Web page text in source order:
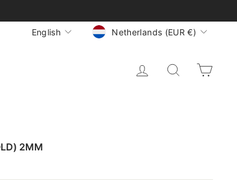
LANGUAGE
English CURRENCY
Netherlands (EUR €)
LOG INSEARCH
2MM